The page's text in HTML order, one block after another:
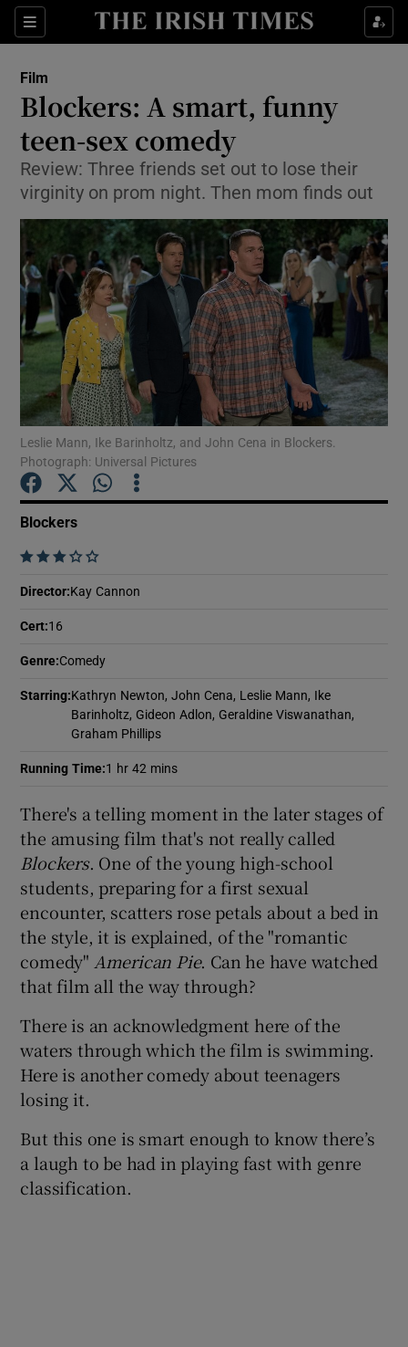
Sections
Show Environment sub sections
Show Science sub sections
Show Gaeilge sub sections
Show Sponsored sub sections
Film
Blockers: A smart, funny
teen-sex comedy
Review: Three friends set out to lose their
virginity on prom night. Then mom finds out
Leslie Mann, Ike Barinholtz, and John Cena in Blockers.
Photograph: Universal Pictures
Blockers
    
Director:Kay Cannon
Cert:16
Genre:Comedy
Starring:Kathryn Newton, John Cena, Leslie Mann, Ike
Barinholtz, Gideon Adlon, Geraldine Viswanathan,
Graham Phillips
Running Time:1 hr 42 mins
There's a telling moment in the later stages of
the amusing film that's not really called
Blockers. One of the young high-school
students, preparing for a first sexual
encounter, scatters rose petals about a bed in
the style, it is explained, of the "romantic
comedy" American Pie. Can he have watched
that film all the way through?
There is an acknowledgment here of the
waters through which the film is swimming.
Here is another comedy about teenagers
losing it.
But this one is smart enough to know there’s
a laugh to be had in playing fast with genre
classification.